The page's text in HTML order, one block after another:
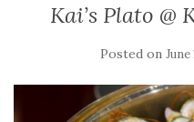
Kai’s Plato @
Posted on June